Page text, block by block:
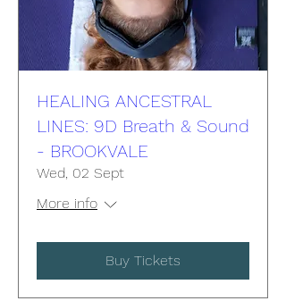
HEALING ANCESTRAL
LINES: 9D Breath & Sound
- BROOKVALE
Wed, 02 Sept
More info
Buy Tickets